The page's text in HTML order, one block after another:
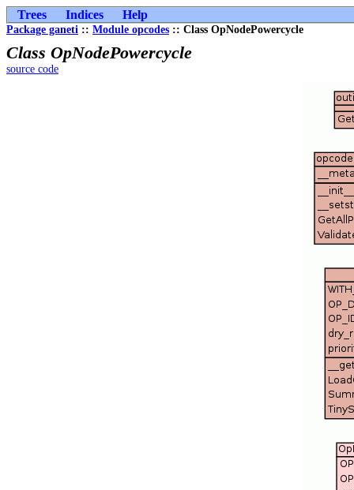
Trees Indices Help
Package ganeti :: Module opcodes :: Class OpNodePowercycle
Class OpNodePowercycle
source code